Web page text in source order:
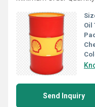
Oil
Send Inquiry